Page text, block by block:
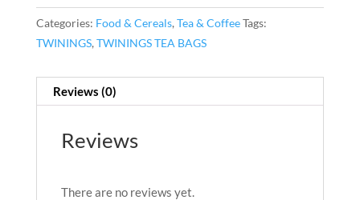
Categories: Food & Cereals, Tea & CoffeeTags:
TWININGS, TWININGS TEA BAGS
Reviews (0)
Reviews
There are no reviews yet.